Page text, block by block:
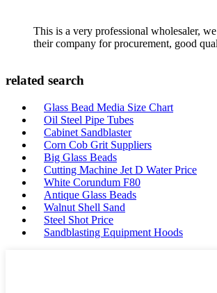
This is a very professional wholesaler,
their company for procurement, good
related search
Glass Bead Media Size Chart
Oil Steel Pipe Tubes
Cabinet Sandblaster
Corn Cob Grit Suppliers
Big Glass Beads
Cutting Machine Jet D Water Price
White Corundum F80
Antique Glass Beads
Walnut Shell Sand
Steel Shot Price
Sandblasting Equipment Hoods